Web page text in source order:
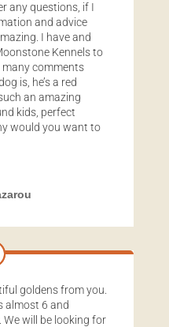
any questions, if I
and advice
I have and
Kennels to
many comments
is, he’s a red
an amazing
kids, perfect
would you want to
goldens from you.
almost 6 and
We will be looking for